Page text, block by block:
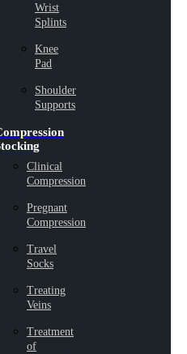
Wrist
Splints
Knee
Pad
Shoulder
Supports
Clinical
Compression
Pregnant
Compression
Travel
Socks
Treating
Veins
Treatment
of